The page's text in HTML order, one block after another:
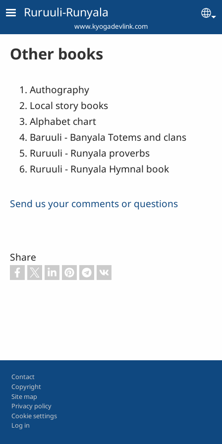
Skip to main content
Ruruuli-Runyala
www.kyogadevlink.com
Other books
Authography
Local story books
Alphabet chart
Baruuli - Banyala Totems and clans
Ruruuli - Runyala proverbs
Ruruuli - Runyala Hymnal book
Send us your comments or questions
Share
Footer
Contact
Copyright
Site map
Privacy policy
Cookie settings
Log in